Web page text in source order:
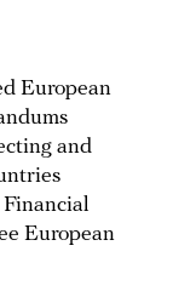
European
and
European